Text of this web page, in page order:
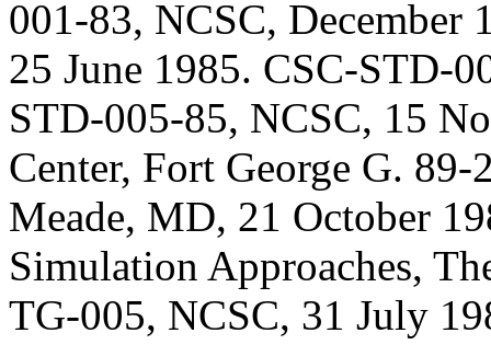
001-83, NCSC, December
25 June 1985. CSC-STD-
STD-005-85, NCSC, 15
Center, Fort George G. 89-
Meade, MD, 21 October
Simulation Approaches,
TG-005, NCSC, 31 July